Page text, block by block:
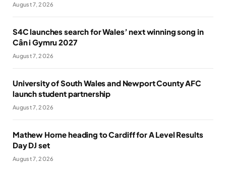
August 7, 2026
S4C launches search for Wales’ next winning song in
Cân i Gymru 2027
August 7, 2026
University of South Wales and Newport County AFC
launch student partnership
August 7, 2026
Mathew Horne heading to Cardiff for A Level Results
Day DJ set
August 7, 2026